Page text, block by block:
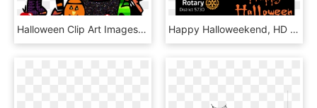
Halloween Clip Art Images Free Clipart - Halloween Clip Art Party, HD Png Download Happy Halloweekend, HD Png Download